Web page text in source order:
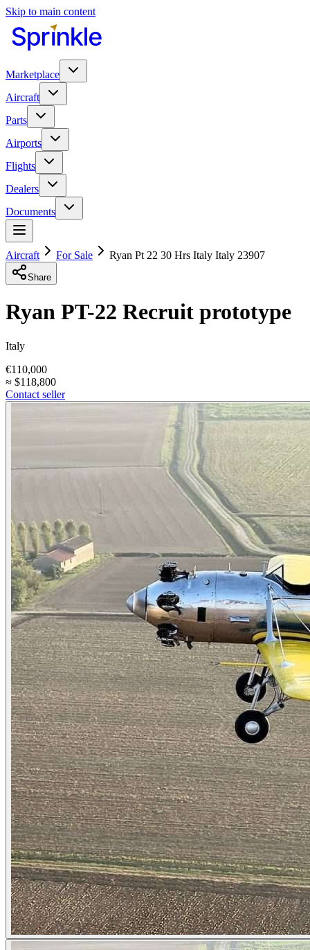
Skip to main content
Marketplace
Aircraft
Parts
Airports
Flights
Dealers
Documents
Aircraft For Sale Ryan Pt 22 30 Hrs Italy Italy 23907
Share
Ryan PT-22 Recruit prototype
Italy
€110,000
≈ $118,800
Contact seller